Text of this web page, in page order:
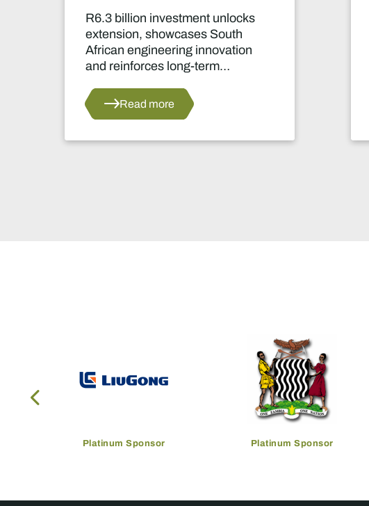
R6.3 billion investment unlocks
extension, showcases South
African engineering innovation
and reinforces long-term
platinum sector.
Read more
Platinum Sponsor Platinum Sponsor